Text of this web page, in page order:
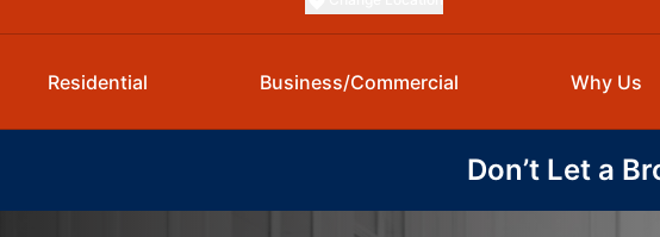
Residential Business/Commercial Why Us
Don’t Let a